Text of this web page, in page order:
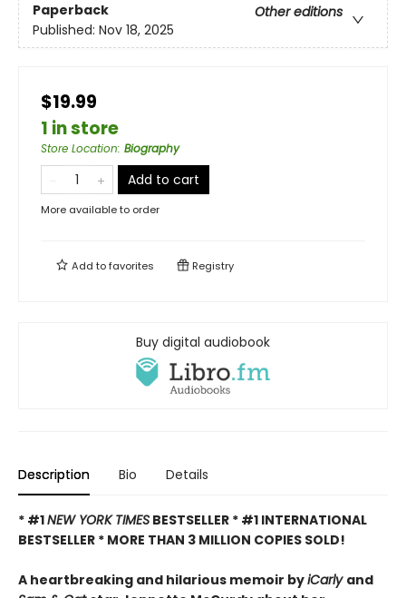
Paperback
Other editions
Published: Nov 18, 2025
$19.99
1 in store
Store Location: Biography
Add to cart
More available to order
Add tofavorites Registry
Buy digital audiobook
Description Bio Details
* #1NEW YORK TIMES BESTSELLER * #1 INTERNATIONAL
BESTSELLER * MORE THAN 3 MILLION COPIES SOLD!
A heartbreaking and hilarious memoir byiCarly and